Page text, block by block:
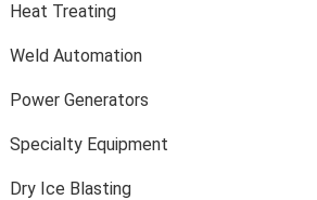
Heat Treating
Weld Automation
Power Generators
Specialty Equipment
Dry Ice Blasting